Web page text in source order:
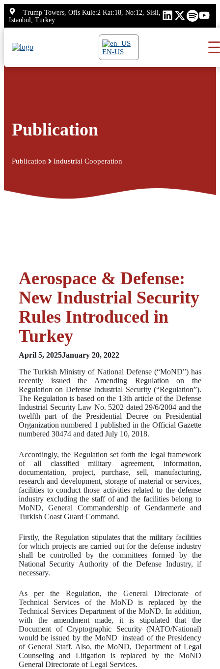
Skip
to
Trump Towers, Ofis Kule:2 Kat:18, No:12, Sisli,
Istanbul, Turkey
EN-US
Publication
Publication Industrial Cooperation
Aerospace & Defense:
New Industrial Security
Rules Introduced in
Turkey
April 5, 2025January 20, 2022
The Turkish Ministry of National Defense (“MoND”) has
recently issued the Amending Regulation on the
Regulation on Defense Industrial Security (“Regulation”).
The Regulation is based on the 13th article of the Defense
Industrial Security Law No. 5202 dated 29/6/2004 and the
twelfth part of the Presidential Decree on Presidential
Organization numbered 1 published in the Official Gazette
numbered 30474 and dated July 10, 2018.
Accordingly, the Regulation set forth the legal framework
of all classified military agreement, information,
documentation, project, purchase, sell, manufacturing,
research and development, storage of material or services,
facilities to conduct those activities related to the defense
industry excluding the staff of and the facilities belong to
MoND, General Commandership of Gendarmerie and
Turkish Coast Guard Command.
Firstly, the Regulation stipulates that the military facilities
for which projects are carried out for the defense industry
shall be controlled by the committees formed by the
National Security Authority of the Defense Industry, if
necessary.
As per the Regulation, the General Directorate of
Technical Services of the MoND is replaced by the
Technical Services Department of the MoND. In addition,
with the amendment made, it is stipulated that the
Document of Cryptographic Security (NATO/National)
would be issued by the MoND instead of the Presidency
of General Staff. Also, the MoND, Department of Legal
Counseling and Litigation is replaced by the MoND
General Directorate of Legal Services.